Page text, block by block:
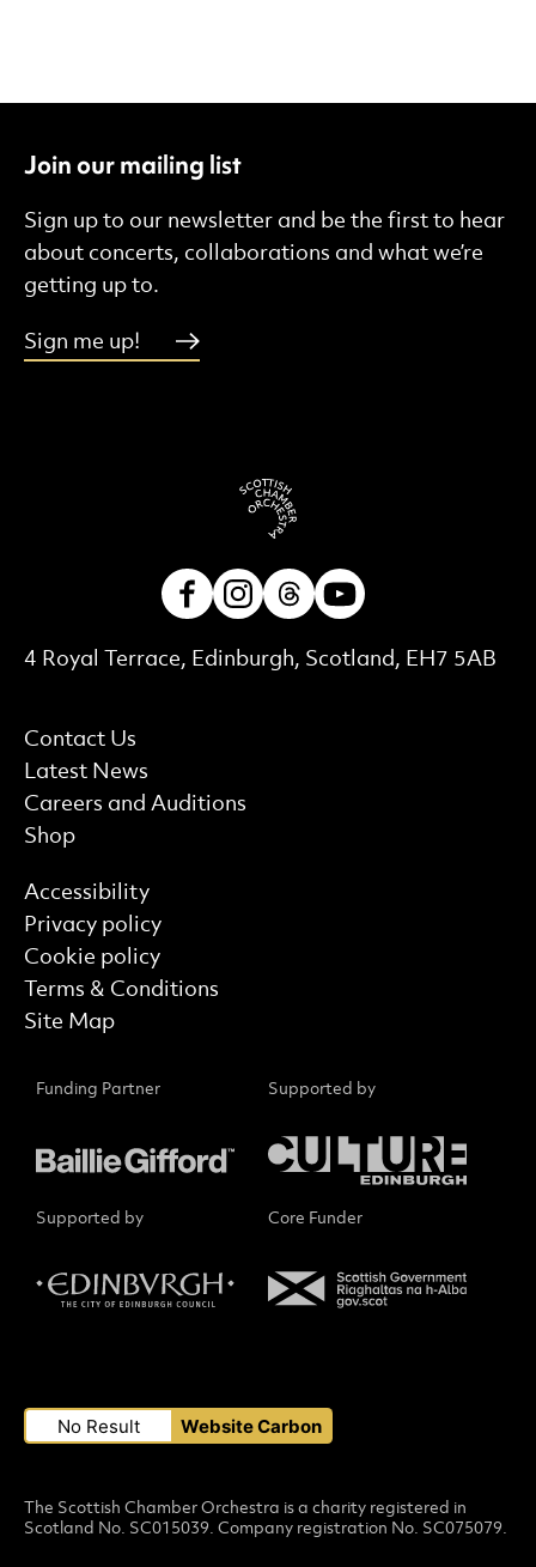
Join our mailing list
Sign up to our newsletter and be the first to hear
about concerts, collaborations and what we’re
getting up to.
Sign me up!
More Site Pages
Contact Us
Latest News
Careers and Auditions
Shop
Contact Details
4 Royal Terrace, Edinburgh, Scotland, EH7 5AB
Find out more
Accessibility
Privacy policy
Cookie policy
Terms & Conditions
Site Map
FacebookInstagram
Threads
Funding Partner Supported by
Supported by Core Funder
Small Print
The Scottish Chamber Orchestra is a charity registered in
Scotland No. SC015039. Company registration No. SC075079.
No Result Website Carbon